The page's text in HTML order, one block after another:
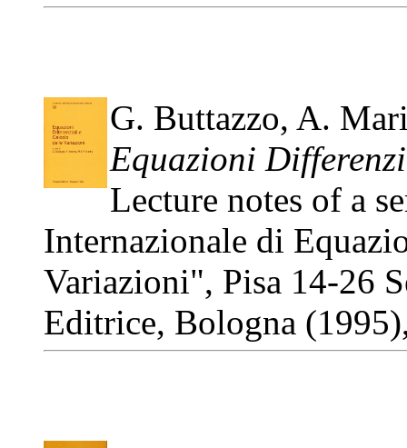
G. Buttazzo, A.
Equazioni
Lecture notes of a
Internazionale di
Variazioni", Pisa 14-26
Editrice, Bologna